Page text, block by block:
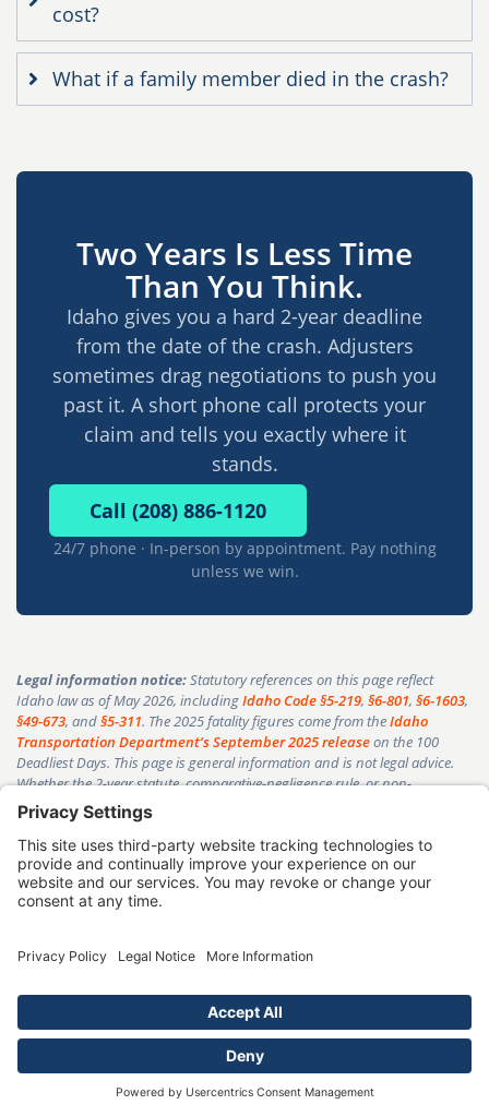
cost?
What if a family member died in the crash?
Two Years Is Less Time
Than You Think.
Idaho gives you a hard 2-year deadline
from the date of the crash. Adjusters
sometimes drag negotiations to push you
past it. A short phone call protects your
claim and tells you exactly where it
stands.
Call (208) 886-1120
24/7 phone · In-person by appointment. Pay nothing
unless we win.
Legal information notice:Statutory references on this page reflect
Idaho law as of May 2026, includingIdaho Code §5-219, §6-801, §6-1603,
§49-673, and§5-311. The 2025 fatality figures come from theIdaho
Transportation Department’s September 2025 releaseon the 100
Deadliest Days. This page is general information and is not legal advice.
Whether the 2-year statute, comparative-negligence rule, or non-
economic-damages cap applies to your case depends on your specific
facts. Reading this page does not create an attorney-client relationship
with Goldberg & Loren. Past results do not guarantee a similar outcome in
any case. Speak with an Idaho-licensed attorney about your situation.
Goldberg & Loren’s communications are governed byIdaho Rule of
Professional Conduct 7.1
Senior Partner, Goldberg & Loren
Member, Idaho State Bar | Serving
clients since 1994 |
cases, 98% success rate